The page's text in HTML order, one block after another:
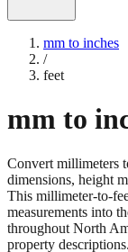
mm to inches
mm to
Convert millimeters
dimensions, height
This millimeter-to-
measurements into